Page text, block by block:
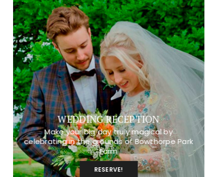
WEDDING RECEPTION
Make your big day truly magical by
celebrating in the grounds of Bowthorpe Park
Farm
RESERVE!